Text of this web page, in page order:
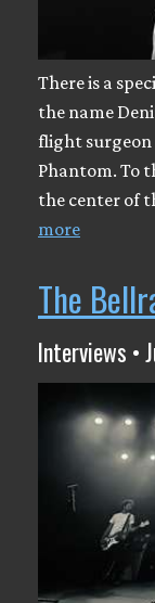
There is a
the name
flight surgeon
Phantom. To
the center of
more
The
Interviews •